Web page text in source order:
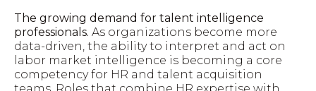
The growing demand for talent intelligence
professionals. As organizations become more
data-driven, the ability to interpret and act on
labor market intelligence is becoming a core
competency for HR and talent acquisition